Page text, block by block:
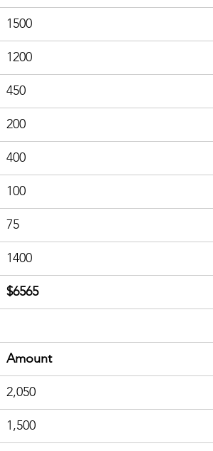
1500
​1200
450
200
400
100
​75
1400
​$6565
​Amount
​2,050
1,500